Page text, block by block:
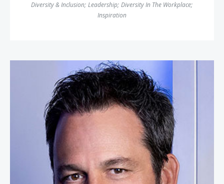
Diversity & Inclusion; Leadership; Diversity In The Workplace;
Inspiration
Ryan Estis